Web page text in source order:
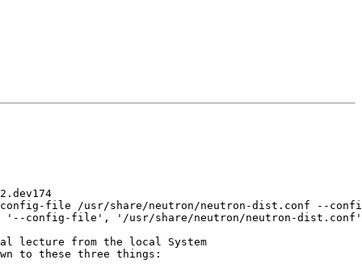
--config-file /usr/share/neutron/neutron-
'--config-file', '/usr/share/neutron/
lecture from the local System
to these three things: